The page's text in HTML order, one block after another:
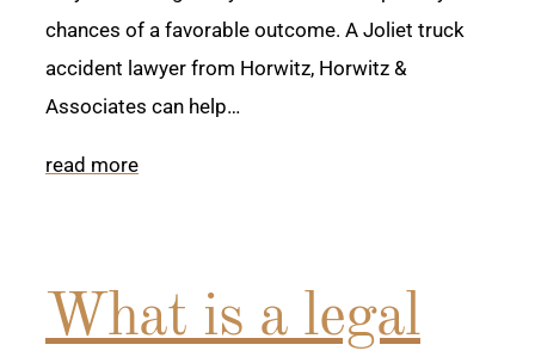
chances of a favorable outcome. A Joliet truck
accident lawyer from Horwitz, Horwitz &
Associates can help…
read more
What is a legal